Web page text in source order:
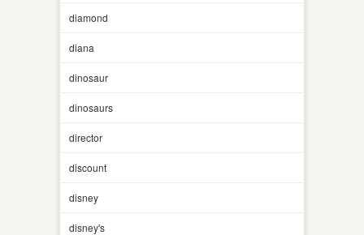
diamond
diana
dinosaur
dinosaurs
director
discount
disney
disney's